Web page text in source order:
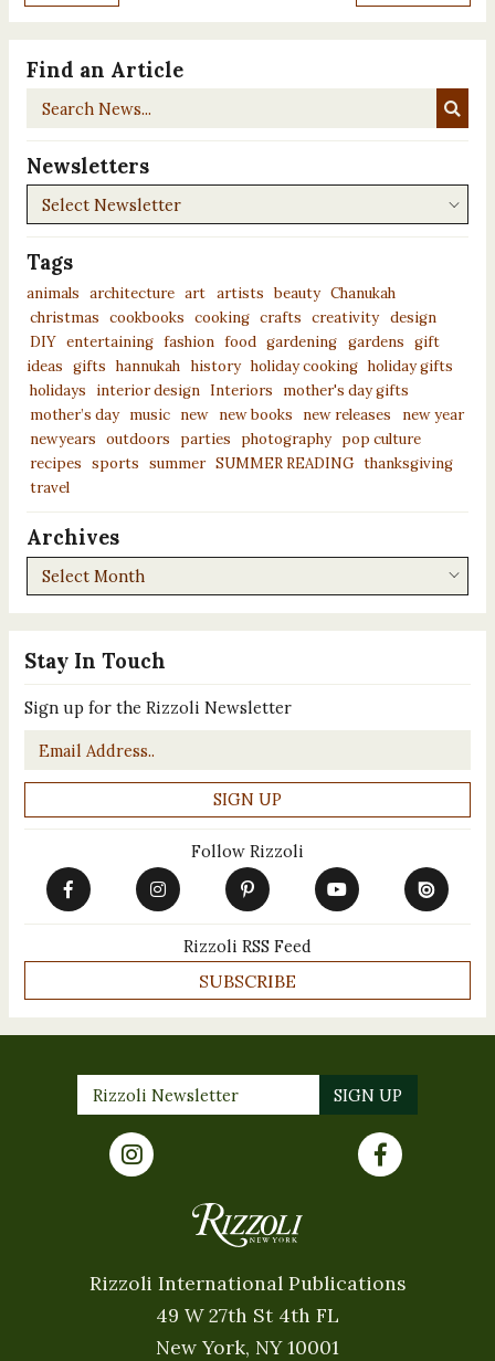
Stay In Touch
Sign up for the Rizzoli Newsletter
Email
*
Follow Rizzoli
Rizzoli RSS Feed
SUBSCRIBE
Find an Article
Search
Newsletters
Newsletters
Tags
animals architecture art artists beauty Chanukah
christmas cookbooks cooking crafts creativity design
DIY entertaining fashion food gardening gardens gift
ideas
gifts hannukah history holiday cooking holiday gifts
holidays
interior design Interiors
mother's day gifts
mother’s day
music new new books new releases
new year
newyears outdoors parties photography pop culture
recipes sports summer SUMMER READING thanksgiving
travel
Archives
Archives
Rizzoli International Publications
49 W 27th St 4th FL
New York, NY 10001